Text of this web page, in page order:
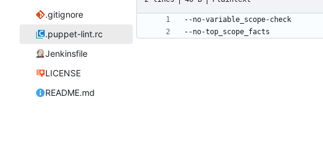
.gitignore
.puppet-lint.rc
Jenkinsfile
LICENSE
README.md
--no-top_scope_facts